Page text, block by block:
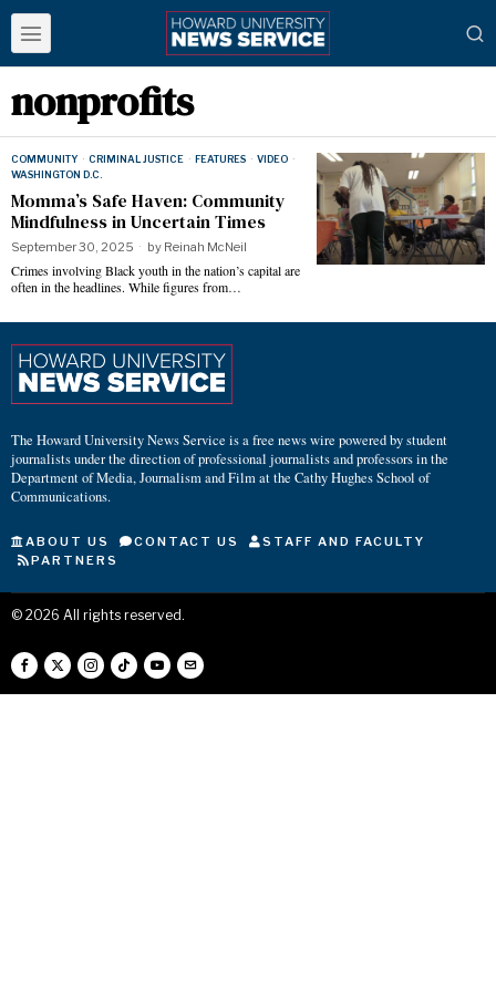
nonprofits
COMMUNITY · CRIMINAL JUSTICE · FEATURES · VIDEO ·
WASHINGTON D.C.
Momma’s Safe Haven: Community
Mindfulness in Uncertain Times
September 30, 2025 by Reinah McNeil
Crimes involving Black youth in the nation’s capital are
often in the headlines. While figures from…
The Howard University News Service is a free news wire powered by student
journalists under the direction of professional journalists and professors in the
Department of Media, Journalism and Film at the Cathy Hughes School of
Communications.
ABOUT US CONTACT US
STAFF AND FACULTY
PARTNERS
© 2026 All rights reserved.